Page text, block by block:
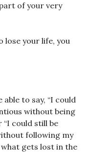
of your very
lose your life, you
to say, “I could
without being
“I could still be
following my
gets lost in the